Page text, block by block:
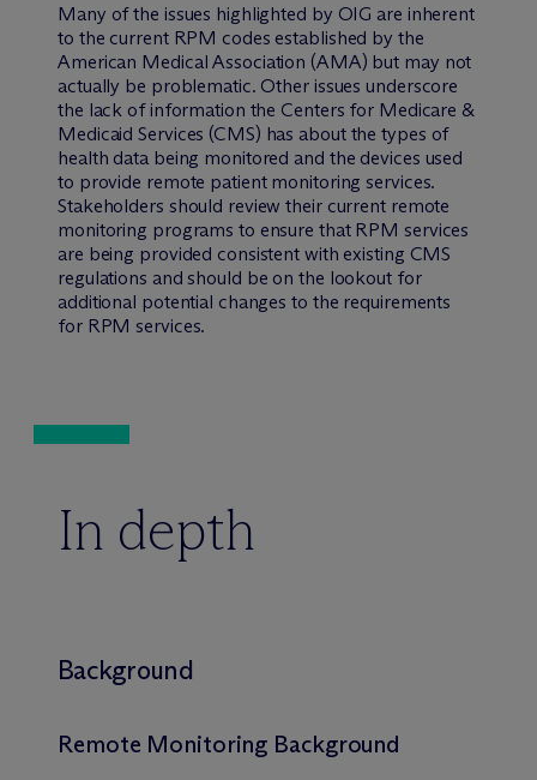
Many of the issues highlighted by OIG are inherent
to the current RPM codes established by the
American Medical Association (AMA) but may not
actually be problematic. Other issues underscore
the lack of information the Centers for Medicare &
Medicaid Services (CMS) has about the types of
health data being monitored and the devices used
to provide remote patient monitoring services.
Stakeholders should review their current remote
monitoring programs to ensure that RPM services
are being provided consistent with existing CMS
regulations and should be on the lookout for
additional potential changes to the requirements
for RPM services.
In depth
Background
Remote Monitoring Background